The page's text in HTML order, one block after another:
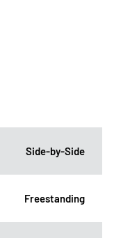
Side-by-Side
Freestanding